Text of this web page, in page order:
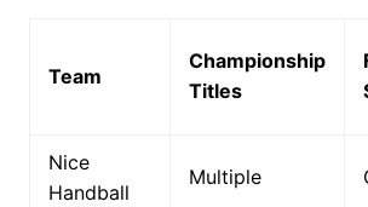
Team
Championship
Titles
Nice
Handball
Multiple